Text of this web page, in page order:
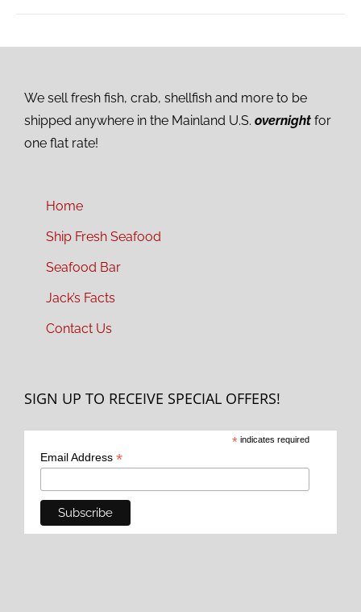
We sell fresh fish, crab, shellfish and more to be
shipped anywhere in the Mainland U.S. overnight for
one flat rate!
Home
Ship Fresh Seafood
Seafood Bar
Jack’s Facts
Contact Us
SIGN UP TO RECEIVE SPECIAL OFFERS!
* indicates required
Email Address *